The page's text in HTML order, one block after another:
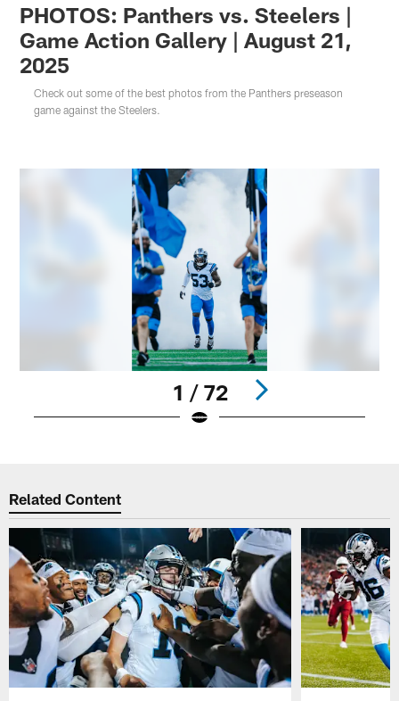
PHOTOS: Panthers vs. Steelers |
Game Action Gallery | August 21,
2025
Check out some of the best photos from the Panthers preseason
game against the Steelers.
1 / 72
Related Content